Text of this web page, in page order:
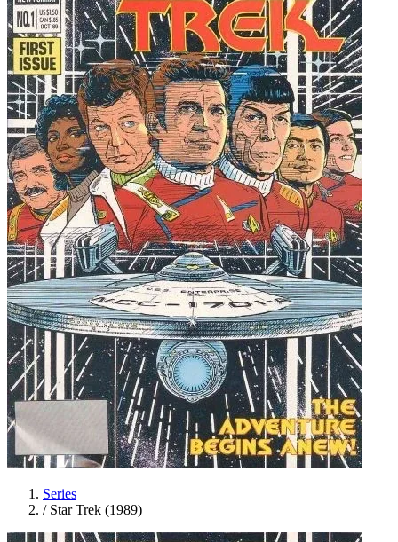
Series
/ Star Trek (1989)